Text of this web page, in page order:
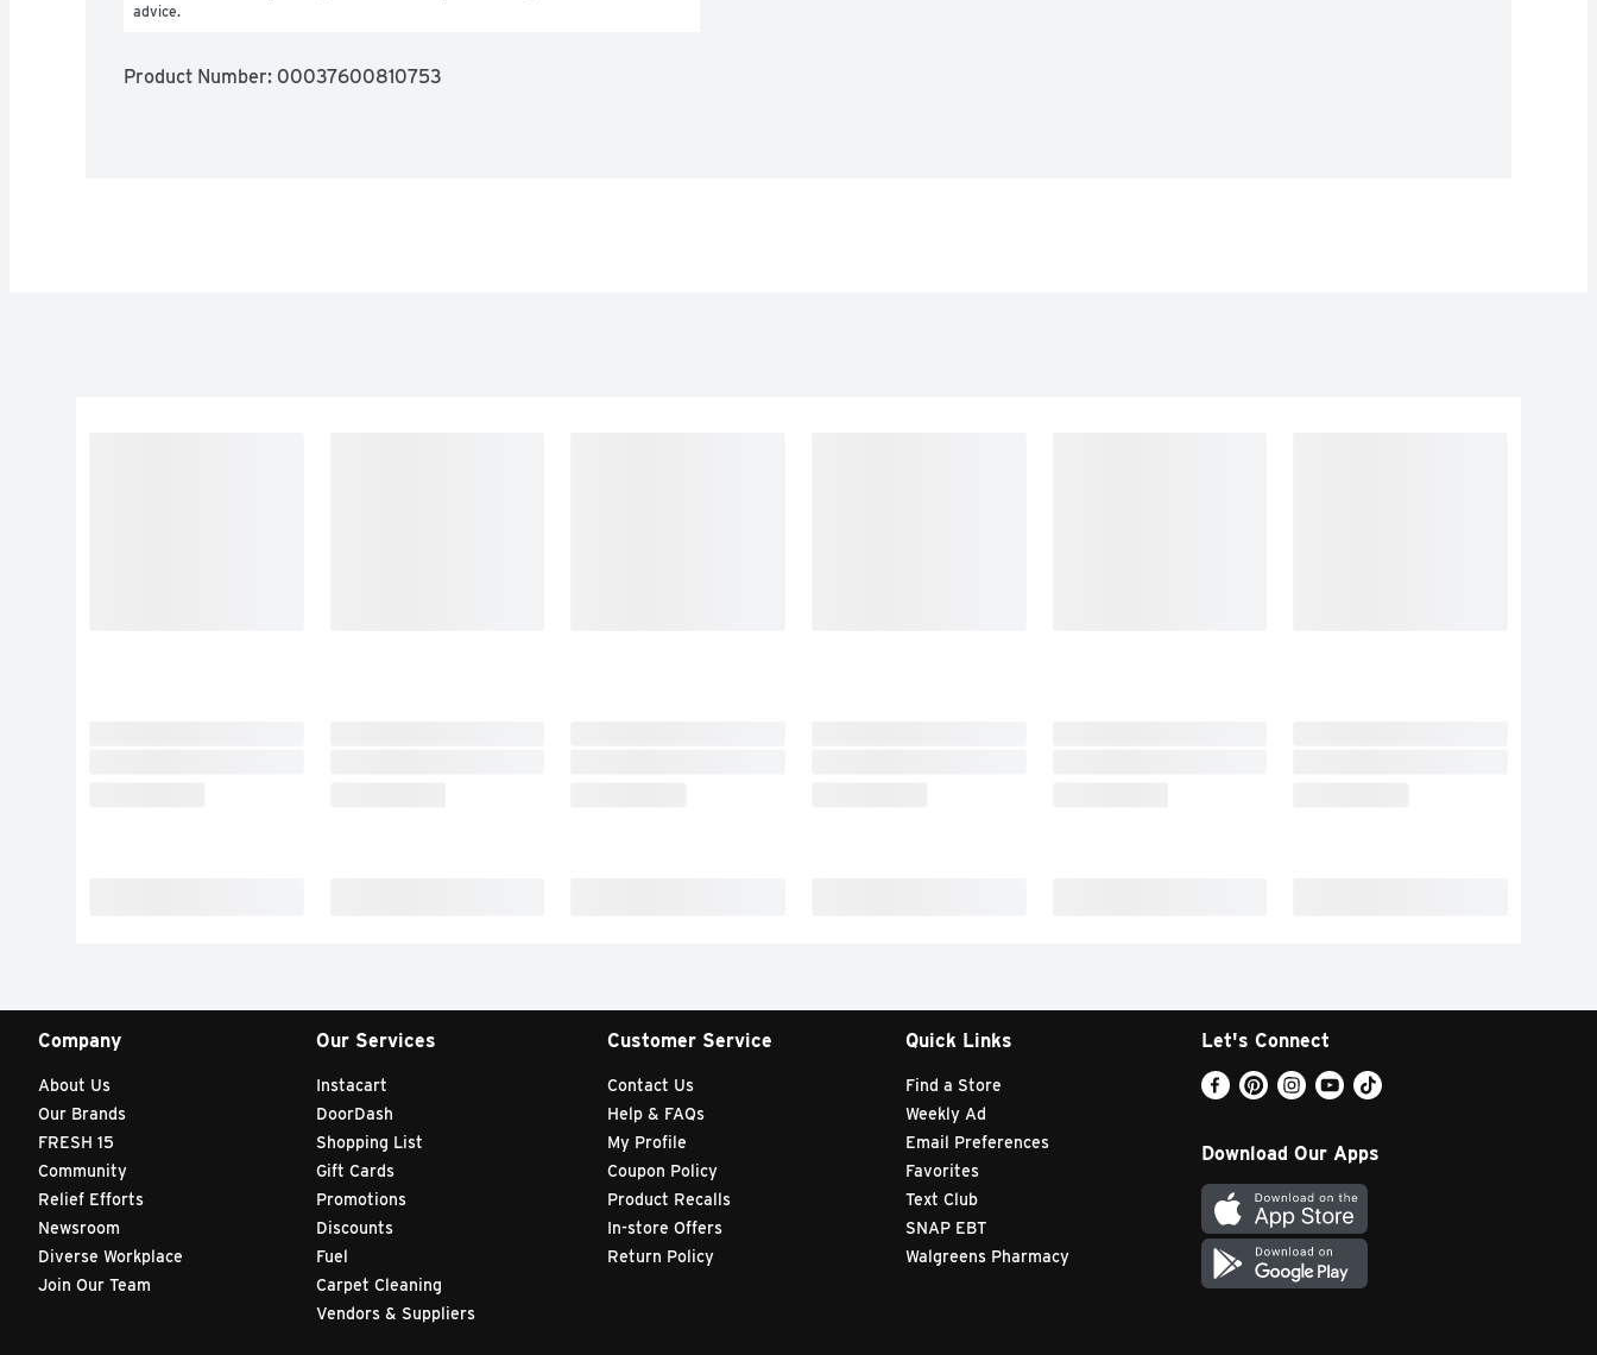
advice.
Product Number: 00037600810753
Company
About Us
Our Brands
FRESH 15
Community
Relief Efforts
Newsroom
Diverse Workplace
Join Our Team
Our Services
Instacart
DoorDash
Shopping List
Gift Cards
Promotions
Discounts
Fuel
Carpet Cleaning
Vendors & Suppliers
Customer Service
Contact Us
Help & FAQs
My Profile
Coupon Policy
Product Recalls
In-store Offers
Return Policy
Quick Links
Find a Store
Weekly Ad
Email Preferences
Favorites
Text Club
SNAP EBT
Walgreens Pharmacy
Let's Connect
Download Our Apps